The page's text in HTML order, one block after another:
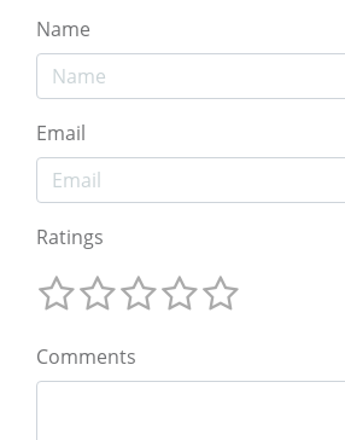
Name
Email
Ratings
Comments